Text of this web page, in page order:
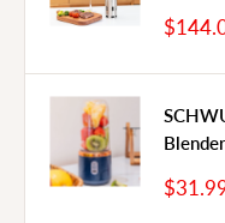
Sale
Price
Sale
Price